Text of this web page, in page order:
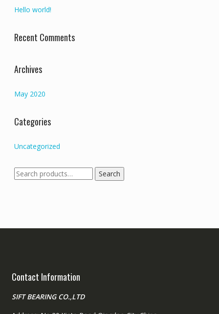
Hello world!
Recent Comments
Archives
May 2020
Categories
Uncategorized
Search
for:
Search
Contact Information
SIFT BEARING CO.,LTD